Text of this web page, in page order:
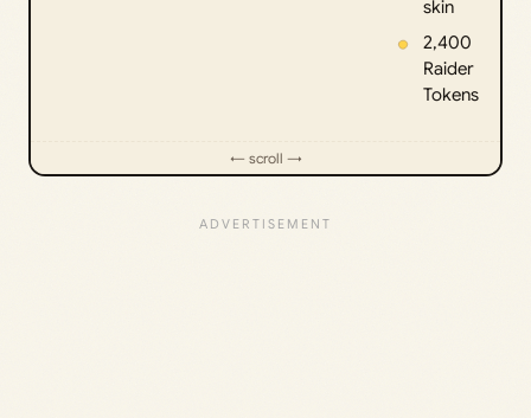
skin
2,400
Raider
Tokens